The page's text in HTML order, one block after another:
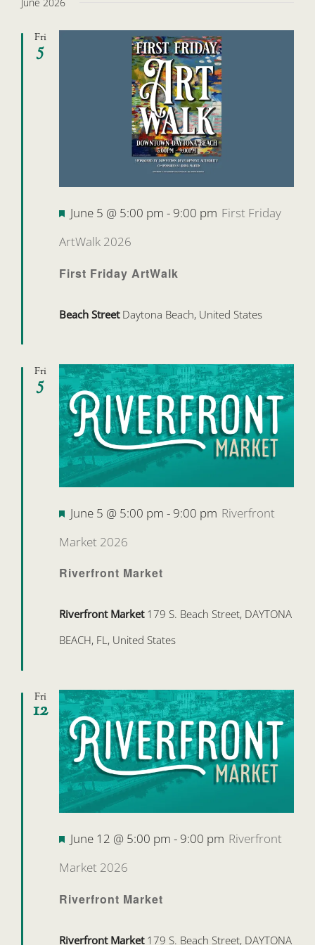
Fri
5
First Friday ArtWalk
Featured
June 5 @ 5:00 pm - 9:00 pm First Friday
ArtWalk 2026
Beach Street Daytona Beach, United States
Fri
5
Riverfront Market
Featured
June 5 @ 5:00 pm - 9:00 pm Riverfront
Market 2026
Riverfront Market 179 S. Beach Street, DAYTONA
BEACH, FL, United States
Fri
12
Riverfront Market
Featured
June 12 @ 5:00 pm - 9:00 pm Riverfront
Market 2026
Riverfront Market 179 S. Beach Street, DAYTONA